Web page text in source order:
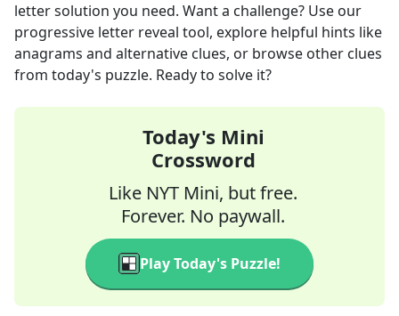
letter solution you need. Want a challenge? Use our
progressive letter reveal tool, explore helpful hints like
anagrams and alternative clues, or browse other clues
from today's puzzle. Ready to solve it?
Today's Mini
Crossword
Like NYT Mini, but free.
Forever. No paywall.
Play Today's Puzzle!